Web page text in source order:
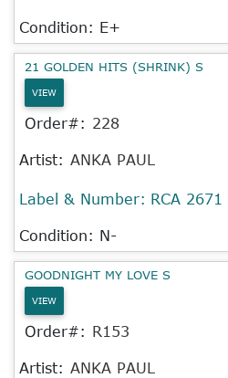
Condition: E+
21 GOLDEN HITS (SHRINK) S
VIEW
Order#: 228
Artist: ANKA PAUL
Label & Number: RCA 2671
Condition: N-
GOODNIGHT MY LOVE S
VIEW
Order#: R153
Artist: ANKA PAUL